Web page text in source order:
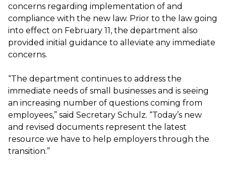
concerns regarding implementation of and
compliance with the new law. Prior to the law going
into effect on February 11, the department also
provided initial guidance to alleviate any immediate
concerns.
“The department continues to address the
immediate needs of small businesses and is seeing
an increasing number of questions coming from
employees,” said Secretary Schulz. “Today’s new
and revised documents represent the latest
resource we have to help employers through the
transition.”